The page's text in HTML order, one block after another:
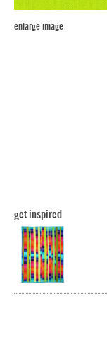
enlarge image
get inspired